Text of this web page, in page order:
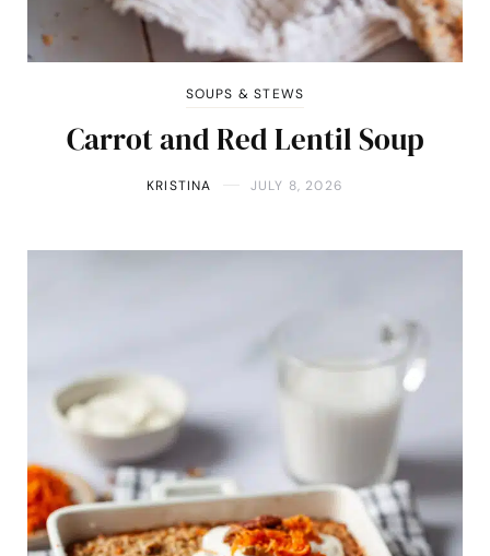
SOUPS & STEWS
Carrot and Red Lentil Soup
KRISTINA JULY 8, 2026